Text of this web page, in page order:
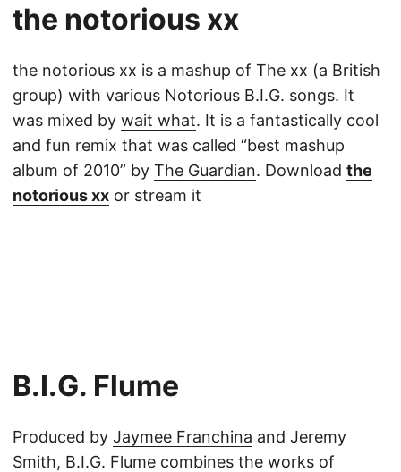
the notorious xx
the notorious xx is a mashup of The xx (a British
group) with various Notorious B.I.G. songs. It
was mixed by wait what. It is a fantastically cool
and fun remix that was called “best mashup
album of 2010” by The Guardian. Download the
notorious xx or stream it
B​.​I​.​G. Flume
Produced by Jaymee Franchina and Jeremy
Smith, B.I.G. Flume combines the works of